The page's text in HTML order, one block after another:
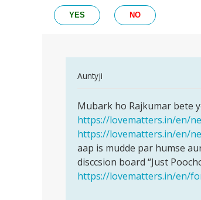
YES NO
Auntyji
to
hello
mam
,
by
rajkumar
Mubark
ho
Rajkumar
bete
yeh
Mubark ho Rajkumar bete
https://lovematters.in/en/
https://lovematters.in/en/
aap is mudde par humse
disccsion board “Just
https://lovematters.in/en/